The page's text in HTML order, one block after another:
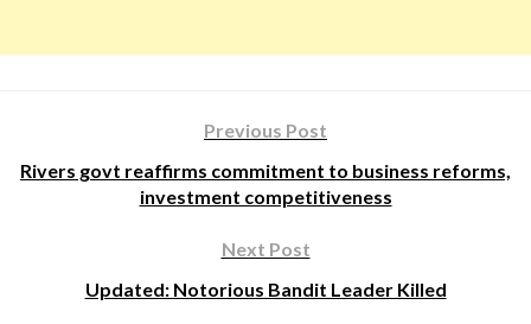
Previous Post
Rivers govt reaffirms commitment to business reforms,
investment competitiveness
Next Post
Updated: Notorious Bandit Leader Killed